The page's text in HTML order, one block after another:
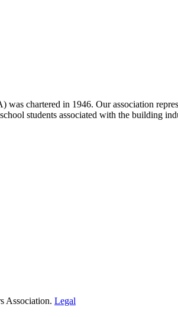
was chartered in 1946. Our association
students associated with the
Association. Legal